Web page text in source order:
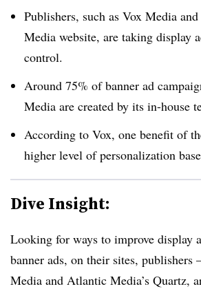
Publishers, such as Vox Media
Media website, are taking display
control.
Around 75% of banner ad
Media are created by its in-house
According to Vox, one benefit of
higher level of personalization
Dive Insight:
Looking for ways to improve display
banner ads, on their sites, publishers
Media and Atlantic Media’s Quartz,